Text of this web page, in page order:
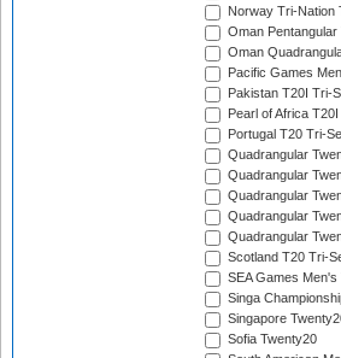
Norway Tri-Nation
Oman Pentangular
Oman
Pacific Games
Pakistan T20I Tri-
Pearl of Africa
Portugal T20 Tri-
Quadrangular
Quadrangular
Quadrangular
Quadrangular
Quadrangular
Scotland T20 Tri-
SEA Games
Singa
Singapore
Sofia Twenty20